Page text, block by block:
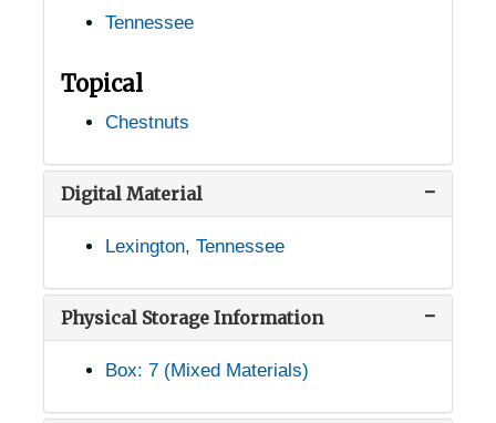
Tennessee
Topical
Chestnuts
Digital Material
Lexington, Tennessee
Physical Storage Information
Box: 7 (Mixed Materials)
Grandview, Tennessee, 1935-1951
Harrison, Tennessee, 1905-04-18
Heiskell, Tennessee, 1933-1951
Henderson, Tennessee, 1905-04-24
Hillsboro, Tennessee, 1905-04-18
Hixson, Tennessee, 1936-1951
Humboldt, Tennessee, 1939-1944
Huntland, Tennessee, 1936-1951